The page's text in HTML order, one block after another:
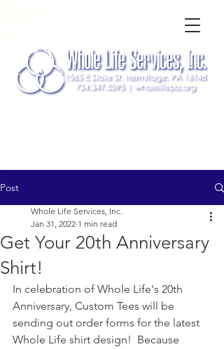
Post
Get Your 20th Anniversary
Shirt!
Whole Life Services, Inc.
Jan 31, 2022 1 min read
In celebration of Whole Life's 20th
Anniversary, Custom Tees will be
sending out order forms for the latest
Whole Life shirt design!  Because